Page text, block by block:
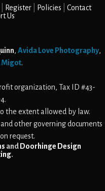
Register Policies
Contact
Us
, Avida Love Photography,
Migot.
organization, Tax ID #43-
the extent allowed by law.
other governing documents
request.
and Doorhinge Design
.